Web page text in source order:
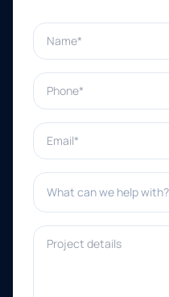
Name*
Phone*
Email*
What can we help with?*
Project details